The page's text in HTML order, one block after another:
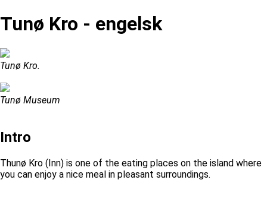
Tunø Kro - engelsk
Tunø Kro.
Tunø Museum
Intro
Thunø Kro (Inn) is one of the eating places on the island where
you can enjoy a nice meal in pleasant surroundings.